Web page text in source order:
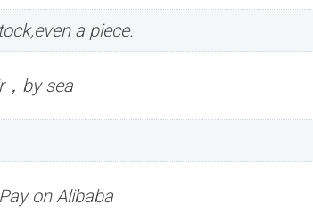
a piece.
，by sea
on Alibaba